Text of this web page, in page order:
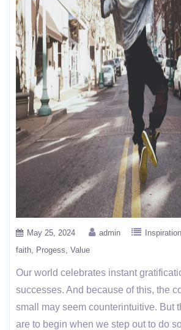
May 25, 2024 admin
faith
Progess Value
Our world celebrates instant
successes. And because of this, the
small may seem counterintuitive. But
are to begin when we step out to do